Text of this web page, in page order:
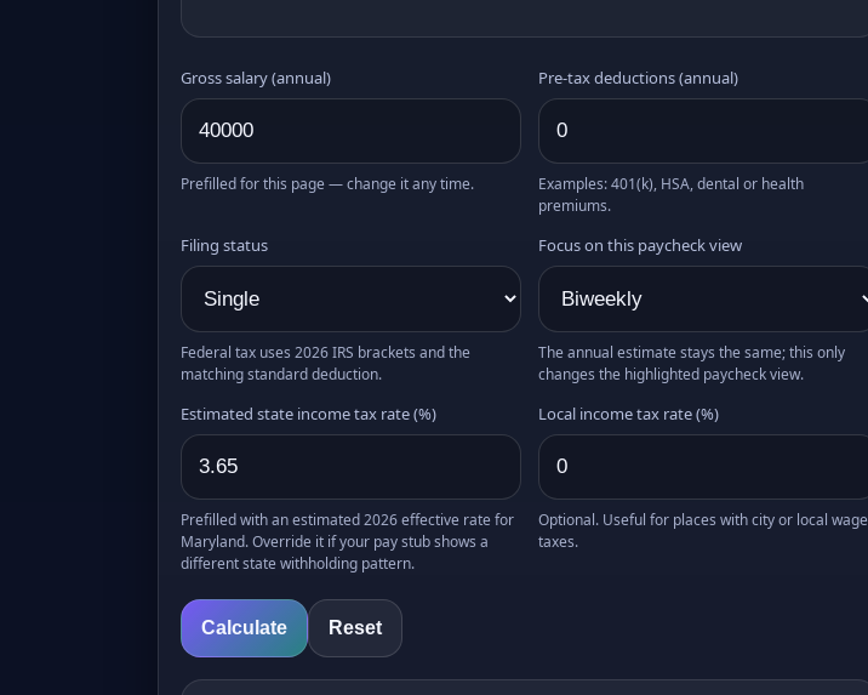
Gross salary (annual)
Prefilled for this page — change it any time.
Pre-tax deductions (annual)
Examples: 401(k), HSA, dental or health
premiums.
Filing status
Federal tax uses 2026 IRS brackets and the
matching standard deduction.
Focus on this paycheck view
The annual estimate stays the same; this only
changes the highlighted paycheck view.
Estimated state income tax rate (%)
Prefilled with an estimated 2026 effective rate for
Maryland. Override it if your pay stub shows a
different state withholding pattern.
Local income tax rate (%)
Optional. Useful for places with city or local wage
taxes.
Calculate Reset